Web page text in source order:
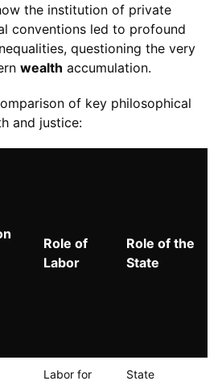
the institution of private
conventions led to profound
questioning the very
wealth accumulation.
of key philosophical
and justice:
Role of
Labor
Role of the
State
Labor for
State